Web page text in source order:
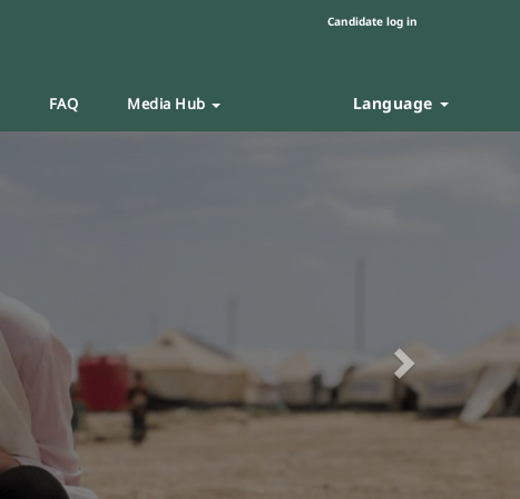
Candidate log in
FAQ Media Hub Language